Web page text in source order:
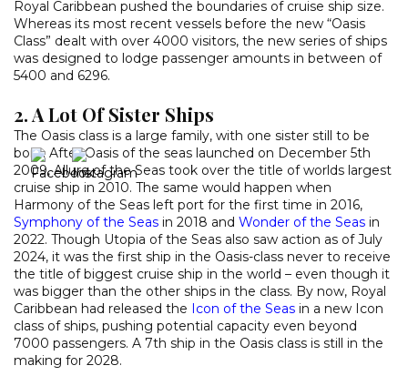
Royal Caribbean pushed the boundaries of cruise ship size.
Whereas its most recent vessels before the new “Oasis
Class” dealt with over 4000 visitors, the new series of ships
was designed to lodge passenger amounts in between of
5400 and 6296.
2. A Lot Of Sister Ships
The Oasis class is a large family, with one sister still to be
born. After Oasis of the seas launched on December 5th
2009, Allure of the Seas took over the title of worlds largest
cruise ship in 2010. The same would happen when
Harmony of the Seas left port for the first time in 2016,
Symphony of the Seas in 2018 and Wonder of the Seas in
2022. Though Utopia of the Seas also saw action as of July
2024, it was the first ship in the Oasis-class never to receive
the title of biggest cruise ship in the world – even though it
was bigger than the other ships in the class. By now, Royal
Caribbean had released the Icon of the Seas in a new Icon
class of ships, pushing potential capacity even beyond
7000 passengers. A 7th ship in the Oasis class is still in the
making for 2028.